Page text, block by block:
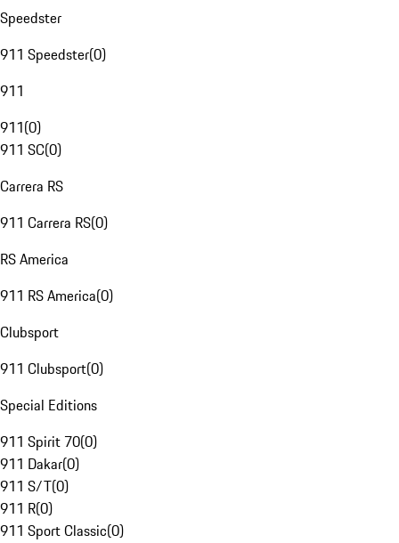
Speedster
911 Speedster(0)
911
911(0)
911 SC(0)
Carrera RS
911 Carrera RS(0)
RS America
911 RS America(0)
Clubsport
911 Clubsport(0)
Special Editions
911 Spirit 70(0)
911 Dakar(0)
911 S/T(0)
911 R(0)
911 Sport Classic(0)